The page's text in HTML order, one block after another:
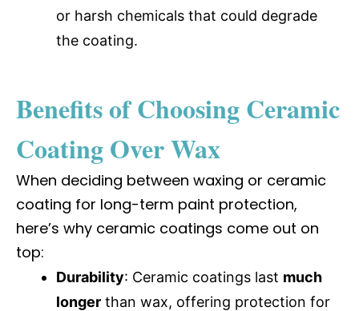
or harsh chemicals that could degrade
the coating.
Benefits of Choosing Ceramic
Coating Over Wax
When deciding between waxing or ceramic
coating for long-term paint protection,
here’s why ceramic coatings come out on
top:
Durability: Ceramic coatings last much
longer than wax, offering protection for